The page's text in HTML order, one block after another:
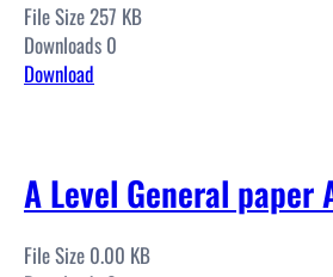
File Size 257 KB
Downloads 0
Download
A Level General paper
File Size 0.00 KB